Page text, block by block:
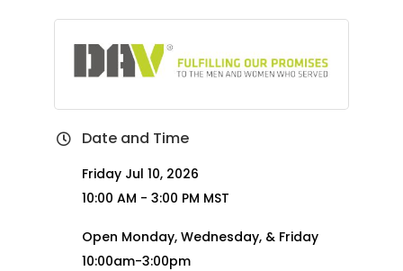
Date and Time
Friday Jul 10, 2026
10:00 AM - 3:00 PM MST
Open Monday, Wednesday, & Friday
10:00am-3:00pm